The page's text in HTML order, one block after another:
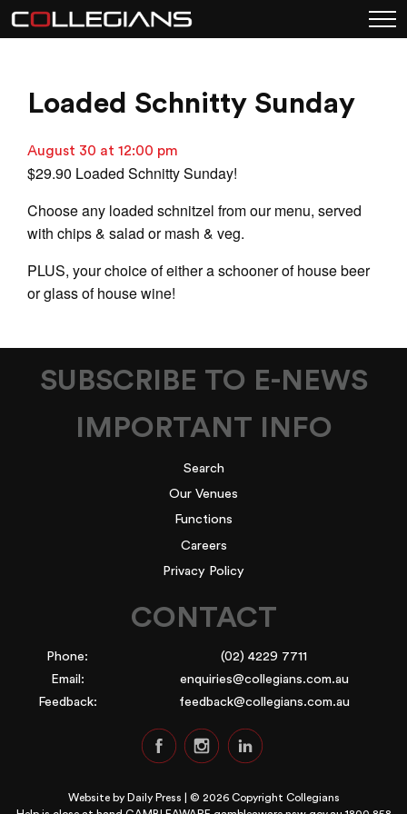
Loaded Schnitty Sunday
August 30 at 12:00 pm
$29.90 Loaded Schnitty Sunday!
Choose any loaded schnitzel from our menu, served
with chips & salad or mash & veg.
PLUS, your choice of either a schooner of house beer
or glass of house wine!
SUBSCRIBE TO E-NEWS
IMPORTANT INFO
Search
Our Venues
Functions
Careers
Privacy Policy
CONTACT
Phone:
(02) 4229 7711
Email:
enquiries@collegians.com.au
Feedback:
feedback@collegians.com.au
Website by Daily Press | © 2026 Copyright Collegians